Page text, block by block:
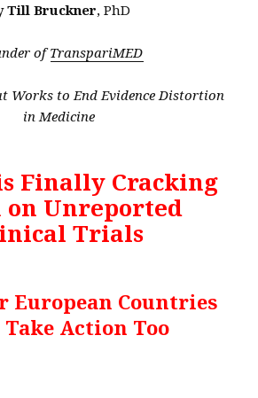
Till Bruckner, PhD
ofTranspariMED
Works to End Evidence Distortion
in Medicine
Finally Cracking
on Unreported
Trials
European Countries
Action Too